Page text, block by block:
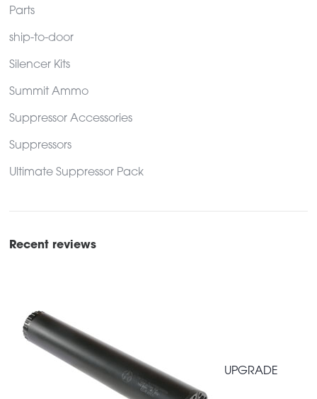
Parts
ship-to-door
Silencer Kits
Summit Ammo
Suppressor Accessories
Suppressors
Ultimate Suppressor Pack
Recent reviews
UPGRADE